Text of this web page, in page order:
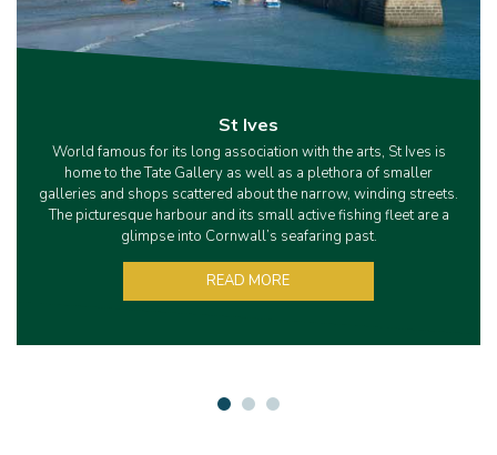
St Ives
World famous for its long association with the arts, St Ives is
home to the Tate Gallery as well as a plethora of smaller
galleries and shops scattered about the narrow, winding streets.
The picturesque harbour and its small active fishing fleet are a
glimpse into Cornwall’s seafaring past.
READ MORE